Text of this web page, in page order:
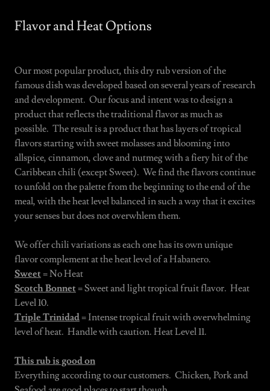
Flavor and Heat Options
Our most popular product, this dry rub version of the
famous dish was developed based on several years of research
and development. Our focus and intent was to design a
product that reflects the traditional flavor as much as
possible. The result is a product that has layers of tropical
flavors starting with sweet molasses and blooming into
allspice, cinnamon, clove and nutmeg with a fiery hit of the
Caribbean chili (except Sweet). We find the flavors continue
to unfold on the palette from the beginning to the end of the
meal, with the heat level balanced in such a way that it excites
your senses but does not overwhlem them.
We offer chili variations as each one has its own unique
flavor complement at the heat level of a Habanero.
Sweet = No Heat
Scotch Bonnet = Sweet and light tropical fruit flavor. Heat
Level 10.
Triple Trinidad= Intense tropical fruit with overwhelming
level of heat. Handle with caution. Heat Level 11.
This rub is good on
Everything according to our customers. Chicken, Pork and